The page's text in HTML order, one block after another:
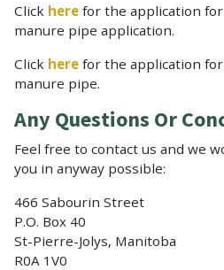
Click here for the application
manure pipe application.
Click here for the application
manure pipe.
Any Questions Or
Feel free to contact us and we
you in anyway possible:
466 Sabourin Street
P.O. Box 40
St-Pierre-Jolys, Manitoba
R0A 1V0